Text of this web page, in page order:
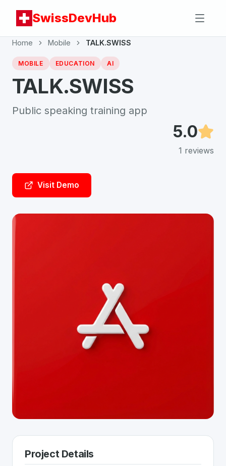
SwissDevHub
Home Mobile TALK.SWISS
MOBILE EDUCATION AI
TALK.SWISS
Public speaking training app
5.0
1 reviews
Visit Demo
Project Details